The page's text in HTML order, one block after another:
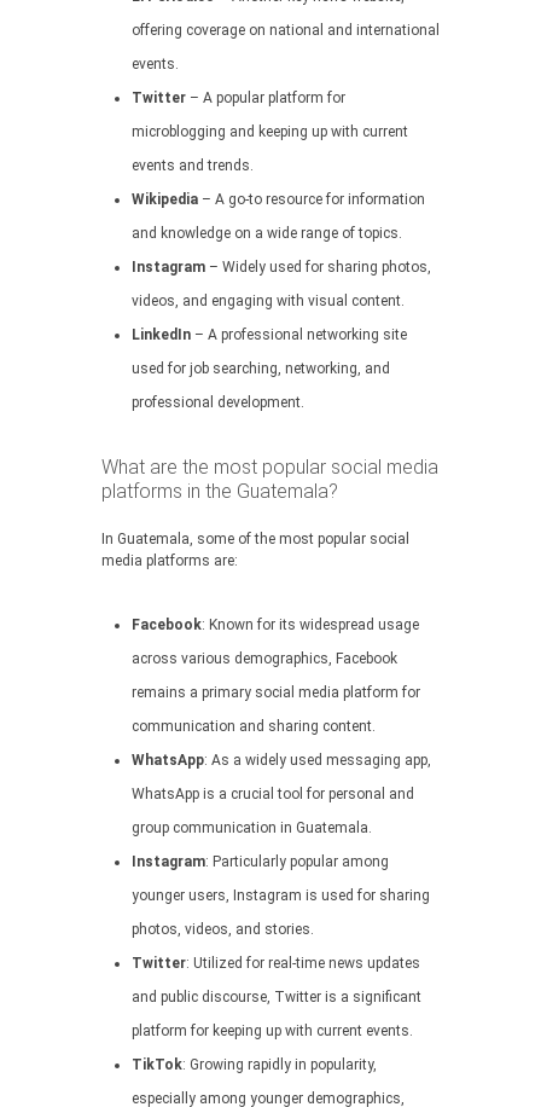
offering coverage on national and international
events.
Twitter – A popular platform for
microblogging and keeping up with current
events and trends.
Wikipedia – A go-to resource for information
and knowledge on a wide range of topics.
Instagram – Widely used for sharing photos,
videos, and engaging with visual content.
LinkedIn – A professional networking site
used for job searching, networking, and
professional development.
What are the most popular social media
platforms in the Guatemala?
In Guatemala, some of the most popular social
media platforms are:
Facebook: Known for its widespread usage
across various demographics, Facebook
remains a primary social media platform for
communication and sharing content.
WhatsApp: As a widely used messaging app,
WhatsApp is a crucial tool for personal and
group communication in Guatemala.
Instagram: Particularly popular among
younger users, Instagram is used for sharing
photos, videos, and stories.
Twitter: Utilized for real-time news updates
and public discourse, Twitter is a significant
platform for keeping up with current events.
TikTok: Growing rapidly in popularity,
especially among younger demographics,